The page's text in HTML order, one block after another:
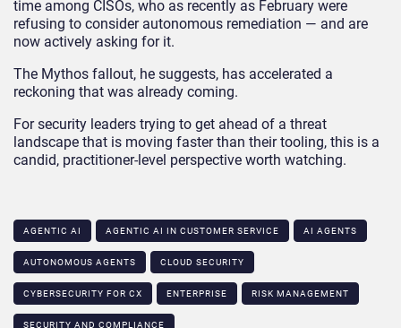
time among CISOs, who as recently as February were
refusing to consider autonomous remediation — and are
now actively asking for it.
The Mythos fallout, he suggests, has accelerated a
reckoning that was already coming.
For security leaders trying to get ahead of a threat
landscape that is moving faster than their tooling, this is a
candid, practitioner-level perspective worth watching.
AGENTIC AI AGENTIC AI IN CUSTOMER SERVICE​ AI AGENTS
AUTONOMOUS AGENTS CLOUD SECURITY
CYBERSECURITY FOR CX ENTERPRISE RISK MANAGEMENT
SECURITY AND COMPLIANCE